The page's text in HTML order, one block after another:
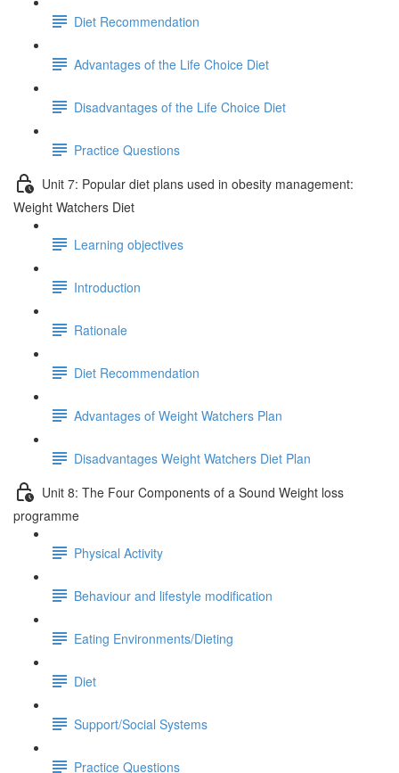
Diet Recommendation
Advantages of the Life Choice Diet
Disadvantages of the Life Choice Diet
Practice Questions
Unit 7: Popular diet plans used in obesity management:
Weight Watchers Diet
Learning objectives
Introduction
Rationale
Diet Recommendation
Advantages of Weight Watchers Plan
Disadvantages Weight Watchers Diet Plan
Unit 8: The Four Components of a Sound Weight loss
programme
Physical Activity
Behaviour and lifestyle modification
Eating Environments/Dieting
Diet
Support/Social Systems
Practice Questions